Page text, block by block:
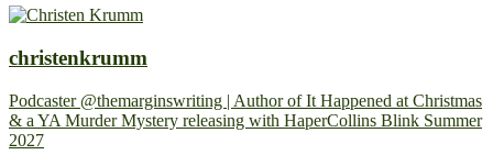
christenkrumm
Podcaster @themarginswriting | Author of It Happened at Christmas
& a YA Murder Mystery releasing with HaperCollins Blink Summer
2027